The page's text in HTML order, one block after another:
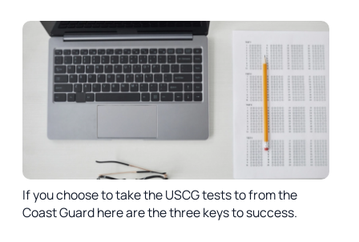
If you choose to take the USCG tests to from the
Coast Guard here are the three keys to success.